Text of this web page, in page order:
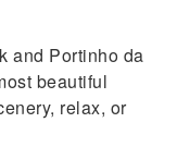
and Portinho da
beautiful
relax, or